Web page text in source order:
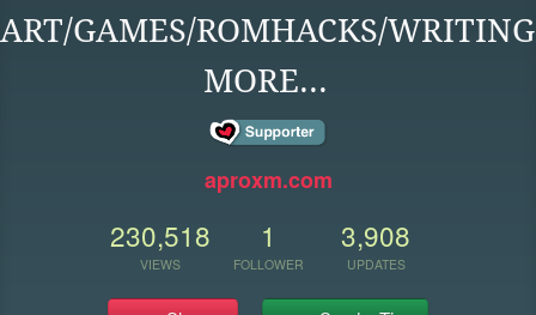
ART/GAMES/ROMHACKS/
MORE...
aproxm.com
230,518
VIEWS
1
FOLLOWER
3,908
UPDATES